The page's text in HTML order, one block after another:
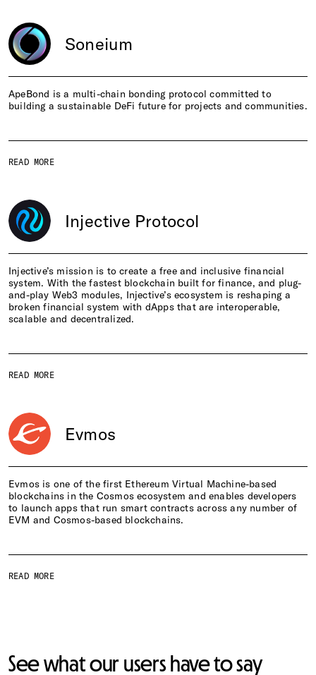
Soneium
ApeBond is a multi-chain bonding protocol committed to
building a sustainable DeFi future for projects and communities.
READ MORE
Injective Protocol
Injective’s mission is to create a free and inclusive financial
system. With the fastest blockchain built for finance, and plug-
and-play Web3 modules, Injective’s ecosystem is reshaping a
broken financial system with dApps that are interoperable,
scalable and decentralized.
READ MORE
Evmos
Evmos is one of the first Ethereum Virtual Machine-based
blockchains in the Cosmos ecosystem and enables developers
to launch apps that run smart contracts across any number of
EVM and Cosmos-based blockchains.
READ MORE
See what our users have to say